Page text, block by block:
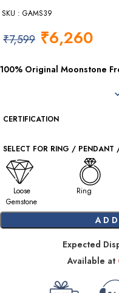
SKU : GAMS39
₹7,599 ₹6,260
100% Original Moonstone
CERTIFICATION
SELECT FOR RING / PENDANT
Loose
Gemstone
Ring
Expected
Available at